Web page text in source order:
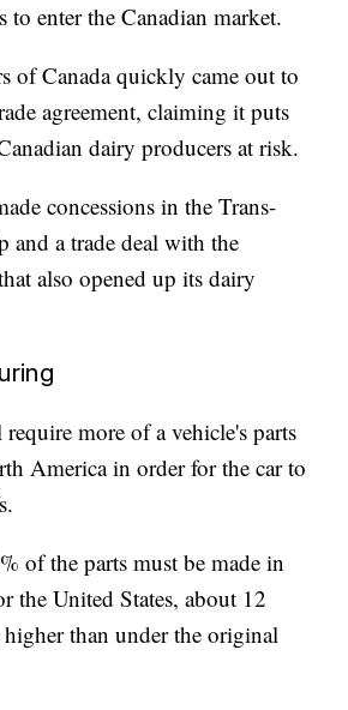
enter the Canadian market.
of Canada quickly came out to
agreement, claiming it puts
dairy producers at risk.
concessions in the Trans-
and a trade deal with the
also opened up its dairy
more of a vehicle's parts
America in order for the car to
of the parts must be made in
the United States, about 12
higher than under the original